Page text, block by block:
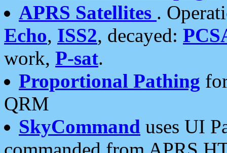
APRS Satellites .
Echo, ISS2, decayed:
work, P-sat.
Proportional Pathing
QRM
SkyCommand uses UI